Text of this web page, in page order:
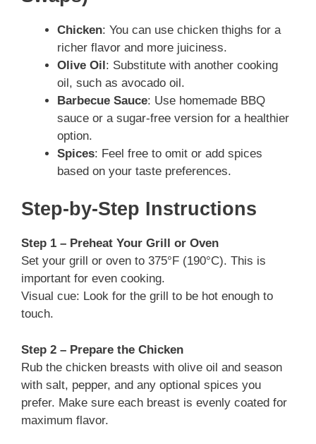
Chicken: You can use chicken thighs for a
richer flavor and more juiciness.
Olive Oil: Substitute with another cooking
oil, such as avocado oil.
Barbecue Sauce: Use homemade BBQ
sauce or a sugar-free version for a healthier
option.
Spices: Feel free to omit or add spices
based on your taste preferences.
Step-by-Step Instructions
Step 1 – Preheat Your Grill or Oven
Set your grill or oven to 375°F (190°C). This is
important for even cooking.
Visual cue: Look for the grill to be hot enough to
touch.
Step 2 – Prepare the Chicken
Rub the chicken breasts with olive oil and season
with salt, pepper, and any optional spices you
prefer. Make sure each breast is evenly coated for
maximum flavor.